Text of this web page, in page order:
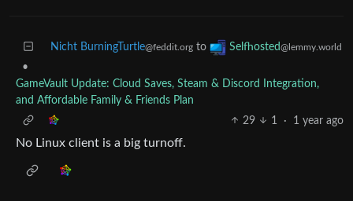
Nicht BurningTurtle@feddit.org to Selfhosted@lemmy.world
•
GameVault Update: Cloud Saves, Steam & Discord Integration,
and Affordable Family & Friends Plan
29
1 · 1 year ago
No Linux client is a big turnoff.